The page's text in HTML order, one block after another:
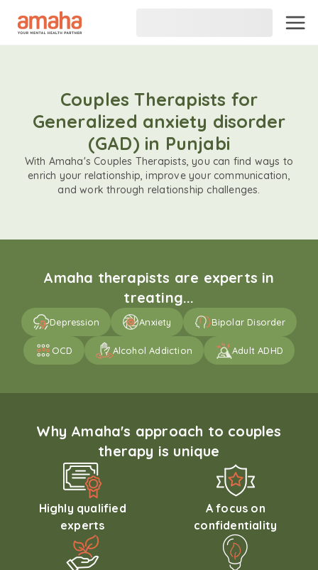
Couples Therapists for
Generalized anxiety disorder
(GAD) in Punjabi
With Amaha's Couples Therapists, you can find ways to
enrich your relationship, improve your communication,
and work through relationship challenges.
Amaha therapists are experts in
treating...
Depression Anxiety Bipolar Disorder
OCD Alcohol Addiction Adult ADHD
Why Amaha's approach to couples
therapy is unique
Highly qualified
experts
A focus on
confidentiality